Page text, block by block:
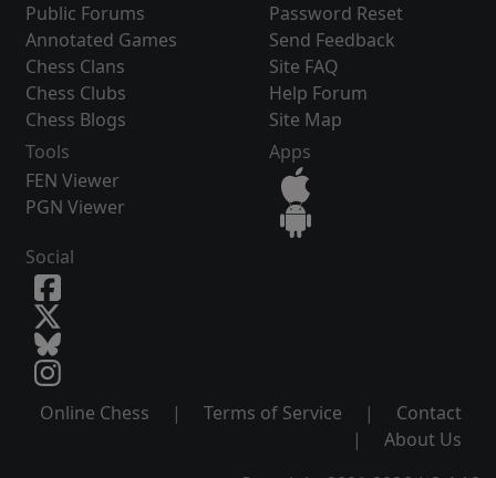
Public Forums
Annotated Games
Chess Clans
Chess Clubs
Chess Blogs
Password Reset
Send Feedback
Site FAQ
Help Forum
Site Map
Tools
FEN Viewer
PGN Viewer
Apps
Social
Online Chess | Terms of Service |
Contact
|
About Us